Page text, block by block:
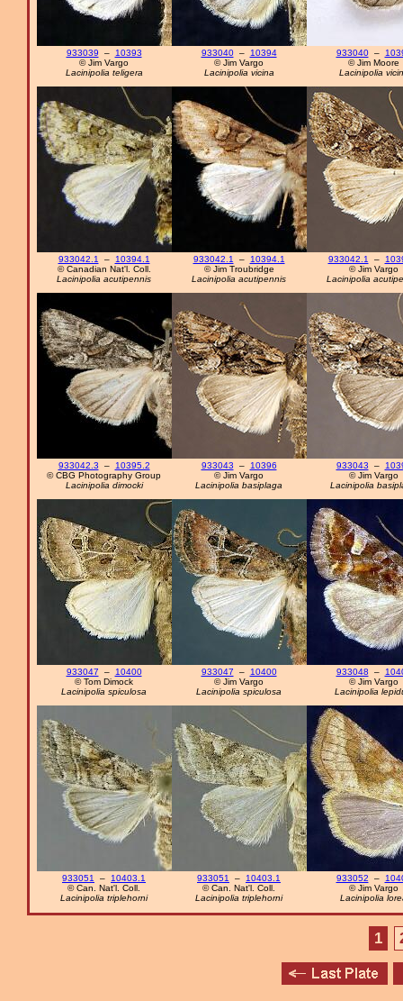
933039 –
10393
© Jim Vargo
Lacinipolia teligera
933040–
10394
© Jim Vargo
Lacinipolia vicina
933040–
© Jim Moore
Lacinipolia
933042.1 –
10394.1
© Canadian Nat'l. Coll.
Lacinipolia acutipennis
933042.1 –
10394.1
© Jim Troubridge
Lacinipolia acutipennis
933042.1 –
© Jim Vargo
Lacinipolia
933042.3 –
10395.2
© CBG Photography Group
Lacinipolia dimocki
933043 –
10396
© Jim Vargo
Lacinipolia basiplaga
933043 –
© Jim Vargo
Lacinipolia
933047 –
10400
© Tom Dimock
Lacinipolia spiculosa
933047 –
10400
© Jim Vargo
Lacinipolia spiculosa
933048 –
© Jim Vargo
Lacinipolia
933051 – 10403.1
© Can. Nat'l. Coll.
Lacinipolia triplehorni
933051 – 10403.1
© Can. Nat'l. Coll.
Lacinipolia triplehorni
933052 –
© Jim Vargo
Lacinipolia
1